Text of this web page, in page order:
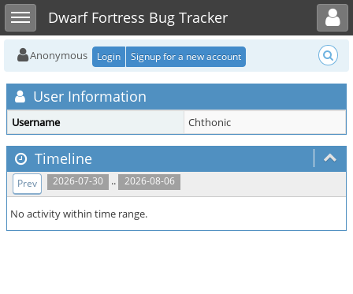
Toggle sidebarDwarf Fortress Bug Tracker
Toggle user menu
Anonymous Login Signup for a new account
User Information
Username Chthonic
Timeline
2026-07-30 .. 2026-08-06
Prev
No activity within time range.